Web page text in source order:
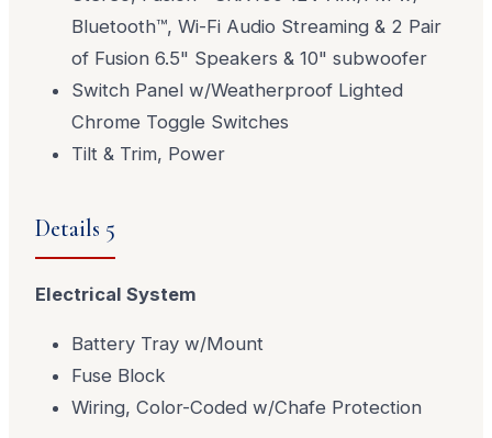
Bluetooth™, Wi-Fi Audio Streaming & 2 Pair
of Fusion 6.5" Speakers & 10" subwoofer
Switch Panel w/Weatherproof Lighted
Chrome Toggle Switches
Tilt & Trim, Power
Details 5
Electrical System
Battery Tray w/Mount
Fuse Block
Wiring, Color-Coded w/Chafe Protection